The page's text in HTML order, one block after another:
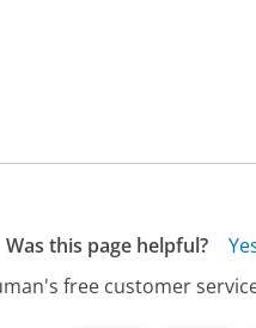
Was this page helpful?
free customer